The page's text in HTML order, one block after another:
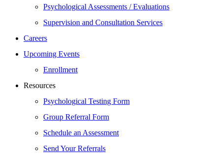
Psychological Assessments / Evaluations
Supervision and Consultation Services
Careers
Upcoming Events
Enrollment
Resources
Psychological Testing Form
Group Referral Form
Schedule an Assessment
Send Your Referrals